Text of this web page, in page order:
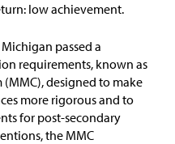
low achievement.
Michigan passed a
requirements, known as
designed to make
more rigorous and to
for post-secondary
the MMC
and Resources
& Policy Briefs